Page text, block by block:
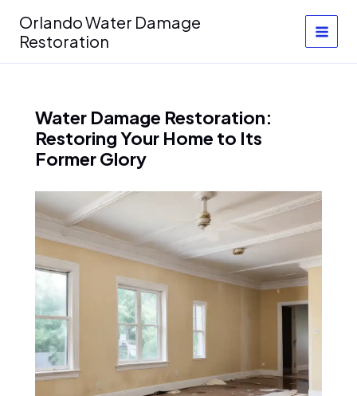
content
Orlando Water Damage
Restoration
Water Damage Restoration:
Restoring Your Home to Its
Former Glory